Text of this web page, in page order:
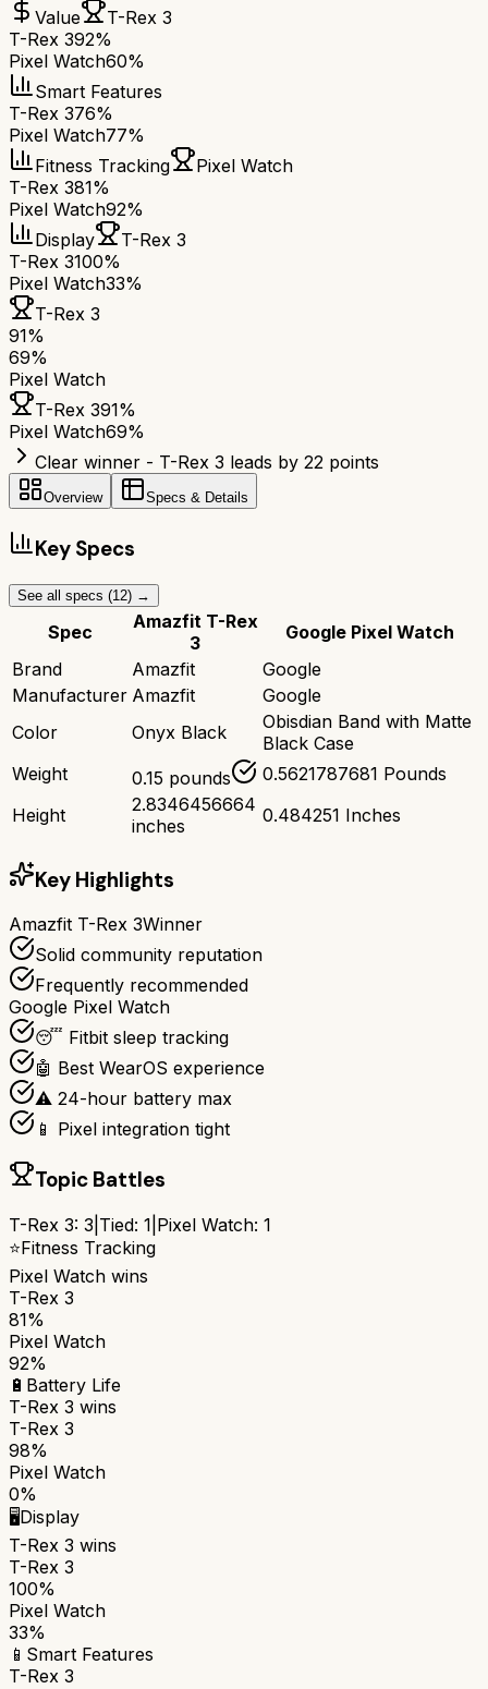
Value
T-Rex 3
T-Rex 392%
Pixel Watch60%
Smart Features
T-Rex 376%
Pixel Watch77%
Fitness Tracking
Pixel Watch
T-Rex 381%
Pixel Watch92%
Display
T-Rex 3
T-Rex 3100%
Pixel Watch33%
T-Rex 3
91%
69%
Pixel Watch
T-Rex 391%
Pixel Watch69%
Clear winner - T-Rex 3 leads by 22 points
Overview Specs & Details
Key Specs
See all specs (12) →
Spec
Amazfit T-Rex
3
Google Pixel Watch
Brand
Amazfit
Google
Manufacturer Amazfit
Google
Color
Onyx Black
Obisdian Band with Matte
Black Case
Weight
0.15 pounds
0.5621787681 Pounds
Height
2.8346456664
inches
0.484251 Inches
Key Highlights
Amazfit T-Rex 3Winner
Solid community reputation
Frequently recommended
Google Pixel Watch
😴 Fitbit sleep tracking
🤖 Best WearOS experience
⚠️ 24-hour battery max
📱 Pixel integration tight
Topic Battles
T-Rex 3: 3 Tied: 1 Pixel Watch: 1
⭐Fitness Tracking
Pixel Watch wins
T-Rex 3
81%
Pixel Watch
92%
🔋 Battery Life
T-Rex 3 wins
T-Rex 3
98%
Pixel Watch
0%
🖥️Display
T-Rex 3 wins
T-Rex 3
100%
Pixel Watch
33%
📱 Smart Features
T-Rex 3